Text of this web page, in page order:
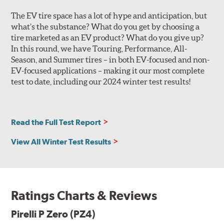
improved comfort, noise and lateral hydroplaning
resistance. Non-original equipment P Zero (PZ4) tires
feature the sports car outer shoulder design, and all
versions utilize wide, circumferential grooves for
efficient water evacuation and hydroplaning resistance.
The tire's internal structure includes twin steel belts
be 2-ply polyester or 1- or 2-ply rayon, with either
customization allows the tire designers to further fine-
identified on the Specs tab, and will be listed as a clarifier
when you look at Search Results.
The EV tire space has a lot of hype and anticipation, but
what’s the substance? What do you get by choosing a
tire marketed as an EV product? What do you give up?
In this round, we have Touring, Performance, All-
Season, and Summer tires – in both EV-focused and non-
EV-focused applications – making it our most complete
test to date, including our 2024 winter test results!
Read the Full Test Report
View All Winter Test Results
Ratings Charts & Reviews
Pirelli P Zero (PZ4)